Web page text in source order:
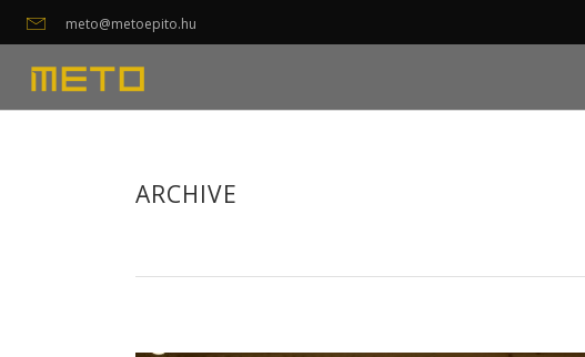
meto@metoepito.hu
ARCHIVE